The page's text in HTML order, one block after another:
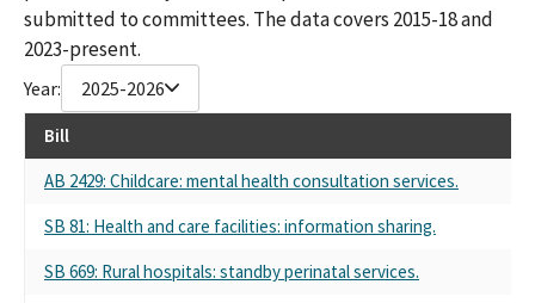
submitted to committees. The data covers 2015-18 and
2023-present.
Year: 2025-2026
Bill
AB 2429: Childcare: mental health consultation services.
SB 81: Health and care facilities: information sharing.
SB 669: Rural hospitals: standby perinatal services.